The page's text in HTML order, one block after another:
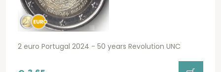
2 euro Portugal 2024 - 50 years Revolution UNC